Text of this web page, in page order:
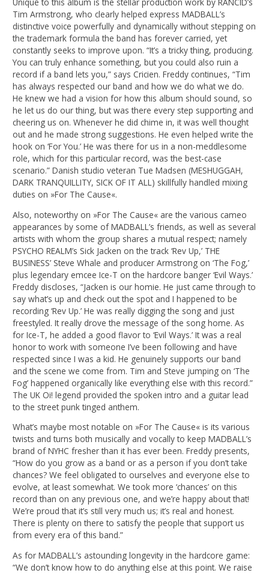
Tim Armstrong, who clearly helped express MADBALL’s
distinctive voice powerfully and dynamically without stepping on
the trademark formula the band has forever carried, yet
constantly seeks to improve upon. “It’s a tricky thing, producing.
You can truly enhance something, but you could also ruin a
record if a band lets you,” says Cricien. Freddy continues, “Tim
has always respected our band and how we do what we do.
He knew we had a vision for how this album should sound, so
he let us do our thing, but was there every step supporting and
cheering us on. Whenever he did chime in, it was well thought
out and he made strong suggestions. He even helped write the
hook on ‘For You.’ He was there for us in a non-meddlesome
role, which for this particular record, was the best-case
scenario.” Danish studio veteran Tue Madsen (MESHUGGAH,
DARK TRANQUILLITY, SICK OF IT ALL) skillfully handled mixing
duties on »For The Cause«.
Also, noteworthy on »For The Cause« are the various cameo
appearances by some of MADBALL’s friends, as well as several
artists with whom the group shares a mutual respect; namely
PSYCHO REALM’s Sick Jacken on the track ‘Rev Up,’ THE
BUSINESS’ Steve Whale and producer Armstrong on ‘The Fog,’
plus legendary emcee Ice-T on the hardcore banger ‘Evil Ways.’
Freddy discloses, “Jacken is our homie. He just came through to
say what’s up and check out the spot and I happened to be
recording ‘Rev Up.’ He was really digging the song and just
freestyled. It really drove the message of the song home. As
for Ice-T, he added a good flavor to ‘Evil Ways.’ It was a real
honor to work with someone I’ve been following and have
respected since I was a kid. He genuinely supports our band
and the scene we come from. Tim and Steve jumping on ‘The
Fog’ happened organically like everything else with this record.”
The UK Oi! legend provided the spoken intro and a guitar lead
to the street punk tinged anthem.
What’s maybe most notable on »For The Cause« is its various
twists and turns both musically and vocally to keep MADBALL’s
brand of NYHC fresher than it has ever been. Freddy presents,
“How do you grow as a band or as a person if you don’t take
chances? We feel obligated to ourselves and everyone else to
evolve, at least somewhat. We took more ‘chances’ on this
record than on any previous one, and we’re happy about that!
We’re proud that it’s still very much us; it’s real and honest.
There is plenty on there to satisfy the people that support us
from every era of this band.”
As for MADBALL’s astounding longevity in the hardcore game:
“We don’t know how to do anything else at this point. We raise